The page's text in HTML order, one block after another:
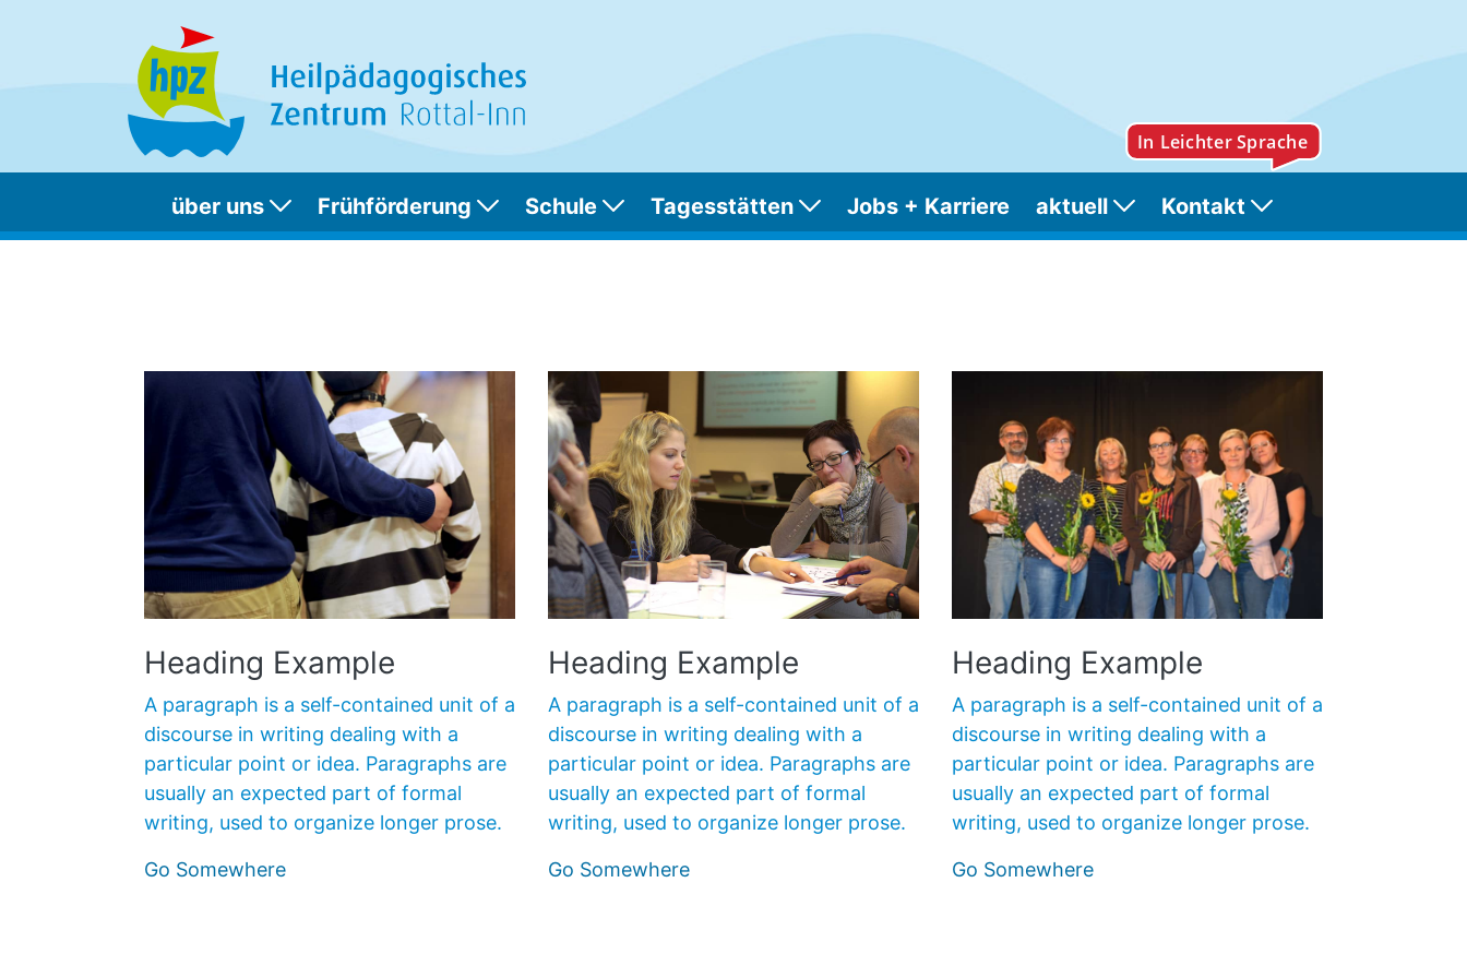
über uns Frühförderung Schule Tagesstätten Jobs + Karriere aktuell Kontakt
Heading Example
A paragraph is a self-contained unit of a
discourse in writing dealing with a
particular point or idea. Paragraphs are
usually an expected part of formal
writing, used to organize longer prose.
Go Somewhere
Heading Example
A paragraph is a self-contained unit of a
discourse in writing dealing with a
particular point or idea. Paragraphs are
usually an expected part of formal
writing, used to organize longer prose.
Go Somewhere
Heading Example
A paragraph is a self-contained unit of a
discourse in writing dealing with a
particular point or idea. Paragraphs are
usually an expected part of formal
writing, used to organize longer prose.
Go Somewhere